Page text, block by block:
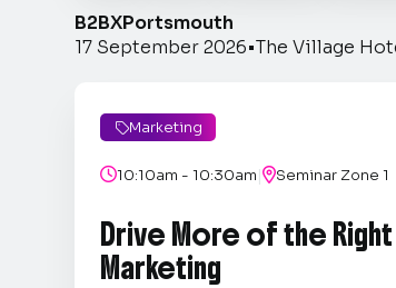
B2BXPortsmouth
17 September 2026•The Village
Marketing
10:10am - 10:30am|Seminar Zone 1
Drive More of the
Marketing